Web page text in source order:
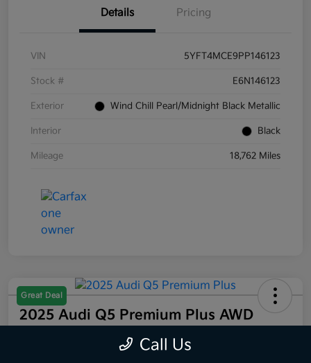
Details Pricing
VIN 5YFT4MCE9PP146123
Stock # E6N146123
Exterior Wind Chill Pearl/Midnight Black Metallic
Interior Black
Mileage 18,762 Miles
Great Deal
2025 Audi Q5 Premium Plus AWD
Call Us